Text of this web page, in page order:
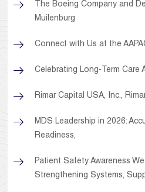
The Boeing Company and
Muilenburg
Connect with Us at the
Celebrating Long-Term Care
Rimar Capital USA, Inc.,
MDS Leadership in 2026:
Readiness,
Patient Safety Awareness
Strengthening Systems,